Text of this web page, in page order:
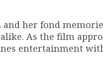
and her fond
As the film
entertainment